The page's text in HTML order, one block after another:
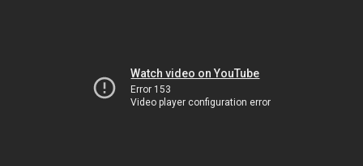
Watch video on YouTube
Error 153
Video player configuration error